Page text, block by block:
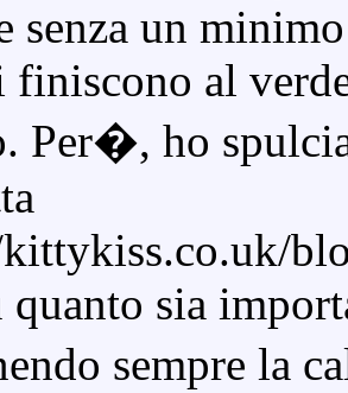
senza un
finiscono al
Per�, ho
quanto sia
sempre la